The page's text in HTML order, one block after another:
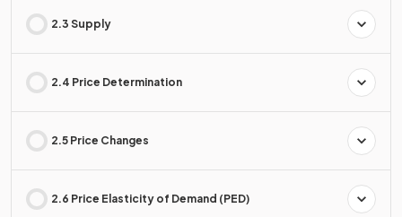
2.3 Supply
2.4 Price Determination
2.5 Price Changes
2.6 Price Elasticity of Demand (PED)